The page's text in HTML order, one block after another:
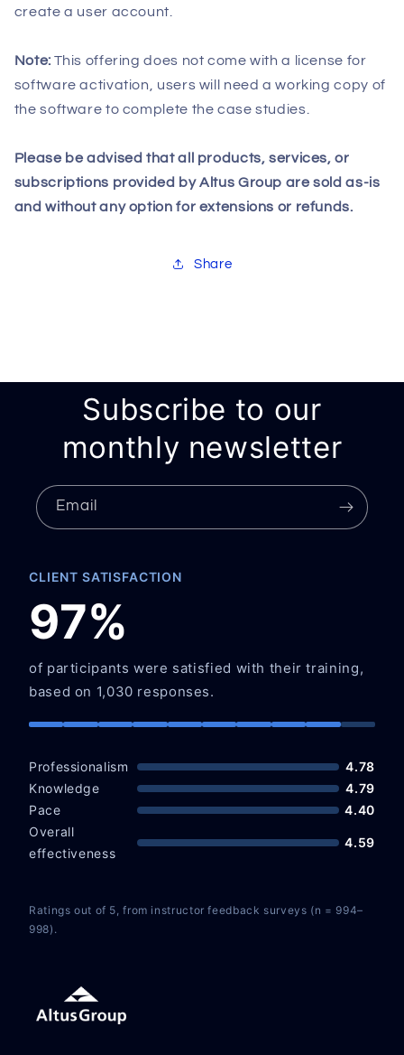
create a user account.
Note: This offering does not come with a license for
software activation, users will need a working copy of
the software to complete the case studies.
Please be advised that all products, services, or
subscriptions provided by Altus Group are sold as-is
and without any option for extensions or refunds.
Share
Subscribe to our
monthly newsletter
Email
CLIENT SATISFACTION
97%
of participants were satisfied with their training,
based on 1,030 responses.
Professionalism
4.78
Knowledge
4.79
Pace
4.40
Overall
effectiveness
4.59
Ratings out of 5, from instructor feedback surveys (n = 994–
998).